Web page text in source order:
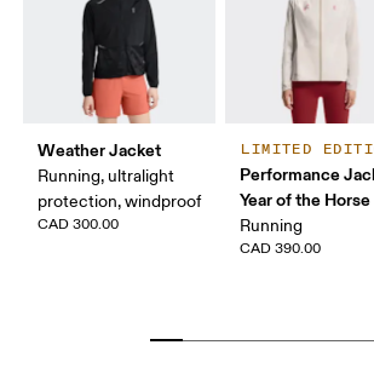
Weather Jacket
Running, ultralight
protection, windproof
CAD 300.00
LIMITED
Performance
Year of the Horse
Running
CAD 390.00